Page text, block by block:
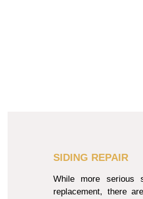
SIDING REPAIR
While more serious
replacement, there